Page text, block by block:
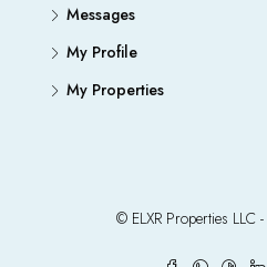
Messages
My Profile
My Properties
© ELXR Properties LLC